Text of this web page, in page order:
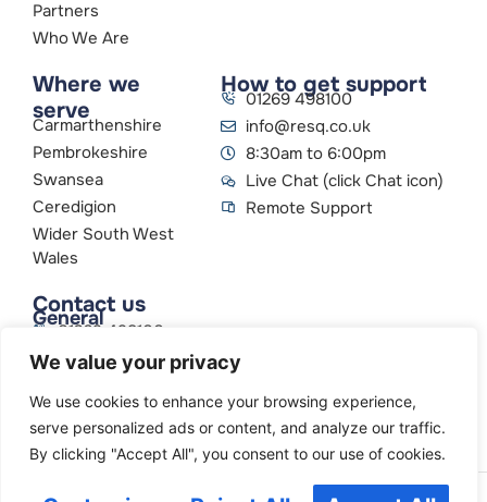
We value your privacy
We use cookies to enhance your browsing experience,
serve personalized ads or content, and analyze our traffic.
By clicking "Accept All", you consent to our use of cookies.
Partners
Who We Are
Where we
serve
Carmarthenshire
Pembrokeshire
Swansea
Ceredigion
Wider South West
Wales
How to get support
01269 498100
info@resq.co.uk
8:30am to 6:00pm
Live Chat (click Chat icon)
Remote Support
Contact us
General
01269 498100
info@resq.co.uk
Parent Company
Creative Networks